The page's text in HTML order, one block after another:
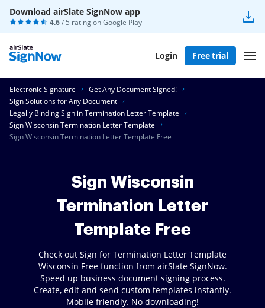
Download airSlate SignNow app
4.6/ 5 rating onGoogle Play
Login Free trial
Electronic Signature
Get Any Document Signed!
Sign Solutions for Any Document
Legally Binding Sign in Termination Letter Template
Sign Wisconsin Termination Letter Template
Sign Wisconsin Termination Letter Template Free
Sign Wisconsin
Termination Letter
Template Free
Check out Sign for Termination Letter Template
Wisconsin Free function from airSlate SignNow.
Speed up business document signing process.
Create, edit and send custom templates instantly.
Mobile friendly. No downloading!